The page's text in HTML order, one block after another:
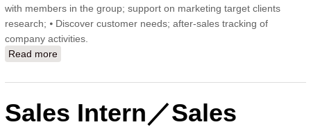
with members in the group; support on marketing target clients
research; ⦁ Discover customer needs; after-sales tracking of
company activities.
Read more
Sales Intern／Sales